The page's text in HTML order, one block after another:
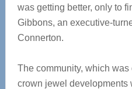
was getting better, only to
Gibbons, an executive-
Connerton.
The community, which was
crown jewel developments